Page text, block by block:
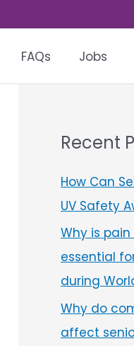
FAQs Jobs
Recent
How Can
UV Safety
Why is
essential
during
Why do
affect